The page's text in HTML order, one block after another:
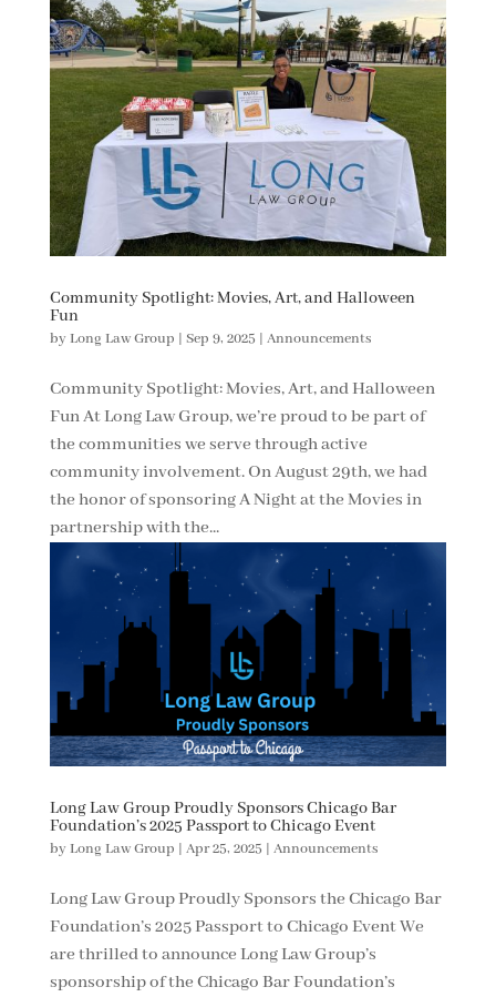
Community Spotlight: Movies, Art, and Halloween
Fun
byLong Law Group | Sep 9, 2025 | Announcements
Community Spotlight: Movies, Art, and Halloween
Fun At Long Law Group, we’re proud to be part of
the communities we serve through active
community involvement. On August 29th, we had
the honor of sponsoring A Night at the Movies in
partnership with the...
Long Law Group Proudly Sponsors Chicago Bar
Foundation’s 2025 Passport to Chicago Event
byLong Law Group | Apr 25, 2025 | Announcements
Long Law Group Proudly Sponsors the Chicago Bar
Foundation’s 2025 Passport to Chicago Event We
are thrilled to announce Long Law Group’s
sponsorship of the Chicago Bar Foundation’s